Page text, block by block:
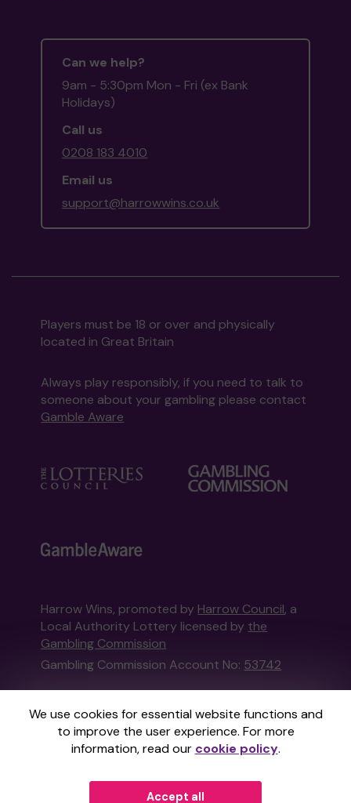
We use cookies for essential website functions and
to improve the user experience. For more
information, read our cookie policy.
Accept all
Can we help?
9am - 5:30pm Mon - Fri (ex Bank
Holidays)
Call us
0208 183 4010
Email us
support@harrowwins.co.uk
Players must be 18 or over and physically
located in Great Britain
Always play responsibly, if you need to talk to
someone about your gambling please contact
Gamble Aware
Harrow Wins, promoted by Harrow Council, a
Local Authority Lottery licensed by the
Gambling Commission
Gambling Commission Account No: 53742
This website is administered by Gatherwell, an
External Lottery Manager licensed and
regulated in Great Britain bythe Gambling
Commissionunder Account No36893.
GatherwellanExternal Lottery